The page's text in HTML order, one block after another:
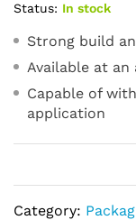
Status: In stock
Strong build
Available at
Capable of
application
Category: